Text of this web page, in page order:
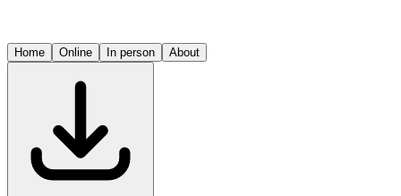
Home Online In person About